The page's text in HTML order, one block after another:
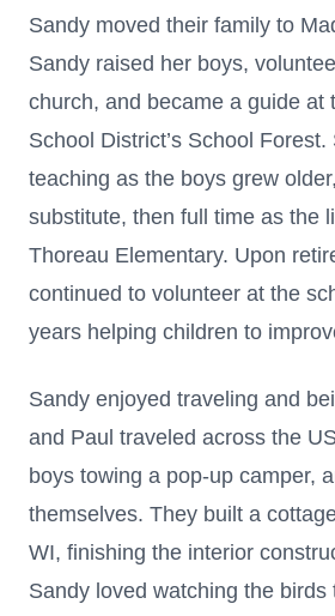
Sandy moved their family to
Sandy raised her boys,
church, and became a guide at
School District’s School
teaching as the boys grew
substitute, then full time as the
Thoreau Elementary. Upon
continued to volunteer at the
years helping children to
Sandy enjoyed traveling and
and Paul traveled across the
boys towing a pop-up camper,
themselves. They built a
WI, finishing the interior
Sandy loved watching the birds